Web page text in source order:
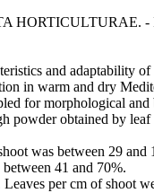
HORTICULTURAE.
and adaptability
in warm and dry
for morphological
powder obtained by
was between 29
41 and 70%.
per cm of shoot